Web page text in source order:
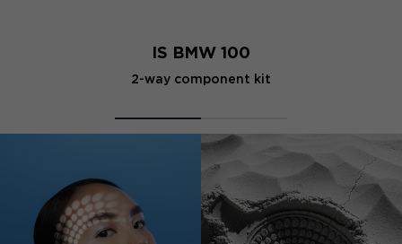
IS BMW 100
2-way component kit